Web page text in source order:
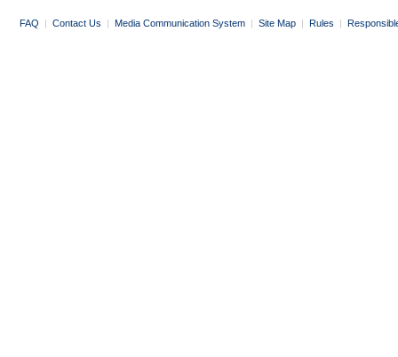
FAQ | Contact Us | Media Communication System | Site Map | Rules |